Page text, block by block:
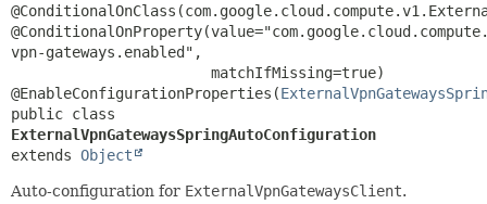
vpn-gateways.enabled",
@EnableConfigurationProperties(
ExternalVpnGatewaysSpringAutoConfiguration
extends Object
Auto-configuration for ExternalVpnGatewaysClient.